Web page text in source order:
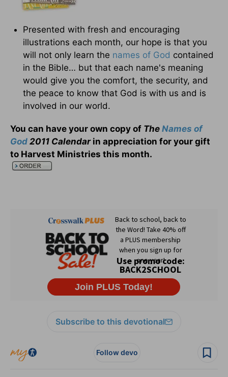
Presented with fresh and encouraging
illustrations each month, our hope is that you
will not only learn the names of God contained
in the Bible… but that each name's meaning
would give you the comfort, the security, and
the peace to know that God is with us and is
involved in our world.
You can have your own copy of The Names of
God 2011 Calendarin appreciation for your gift
to Harvest Ministries this month.
Subscribe to this devotional
Follow devo